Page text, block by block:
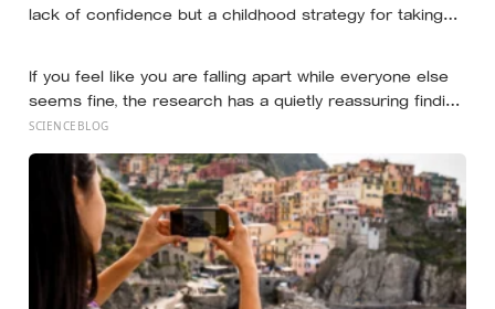
lack of confidence but a childhood strategy for taking
If you feel like you are falling apart while everyone else
seems fine, the research has a quietly reassuring finding:
people systematically underestimate how much sadness
everyone hides it
SCIENCEBLOG